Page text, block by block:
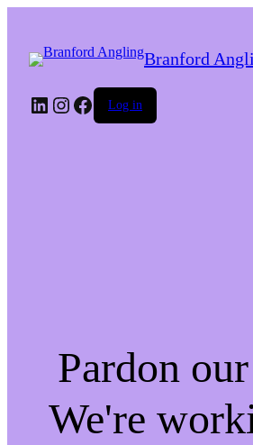
Branford
LinkedIn
Instagram
Facebook
Log in
Pardon
We're